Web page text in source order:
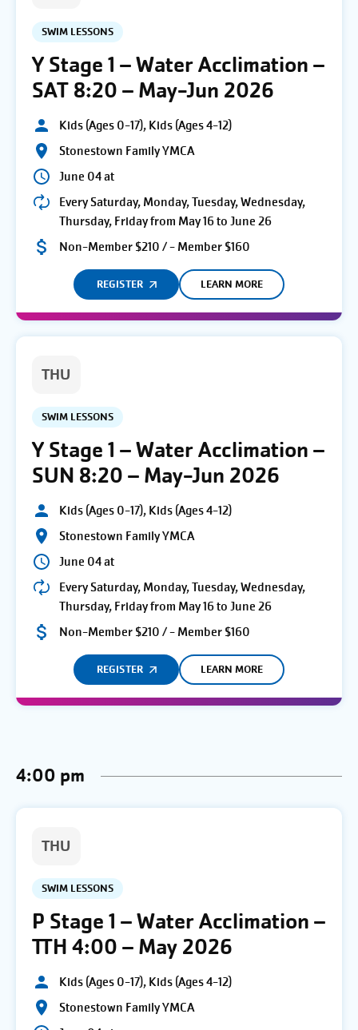
SWIM LESSONS
Y Stage 1 – Water Acclimation –
SAT 8:20 – May-Jun 2026
Kids (Ages 0-17), Kids (Ages 4-12)
Stonestown Family YMCA
June 04 at
Every Saturday, Monday, Tuesday, Wednesday,
Thursday, Friday from May 16 to June 26
Non-Member $210 / - Member $160
REGISTER LEARN MORE
THU
SWIM LESSONS
Y Stage 1 – Water Acclimation –
SUN 8:20 – May-Jun 2026
Kids (Ages 0-17), Kids (Ages 4-12)
Stonestown Family YMCA
June 04 at
Every Saturday, Monday, Tuesday, Wednesday,
Thursday, Friday from May 16 to June 26
Non-Member $210 / - Member $160
REGISTER LEARN MORE
4:00 pm
THU
SWIM LESSONS
P Stage 1 – Water Acclimation –
TTH 4:00 – May 2026
Kids (Ages 0-17), Kids (Ages 4-12)
Stonestown Family YMCA